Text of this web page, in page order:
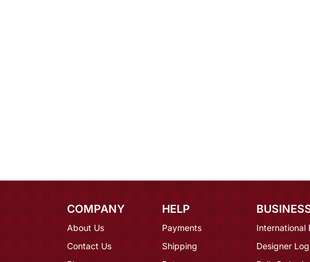
COMPANY
About Us
Contact Us
HELP
Payments
Shipping
International
Designer